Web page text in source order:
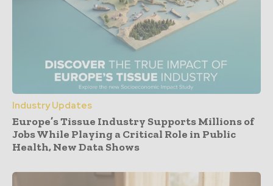
Industry Updates
Europe’s Tissue Industry Supports Millions of
Jobs While Playing a Critical Role in Public
Health, New Data Shows